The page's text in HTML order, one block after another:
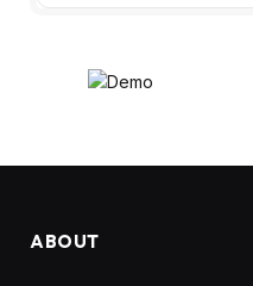
ABOUT